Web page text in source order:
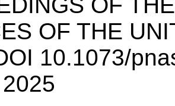
OF
OF THE
10.1073/